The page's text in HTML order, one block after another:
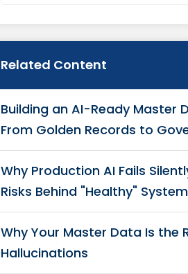
Related Content
Building an AI-Ready Master
From Golden Records to
Why Production AI Fails
Risks Behind "Healthy"
Why Your Master Data Is the
Hallucinations